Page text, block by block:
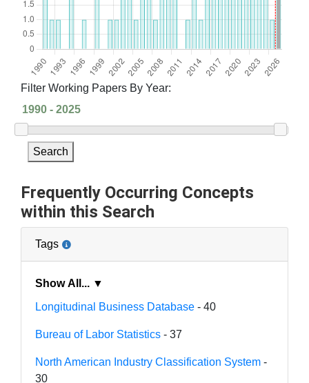
Filter Working Papers By Year:
Search
Frequently Occurring Concepts
within this Search
Tags
Show All... ▼
Longitudinal Business Database - 40
Bureau of Labor Statistics - 37
North American Industry Classification System -
30